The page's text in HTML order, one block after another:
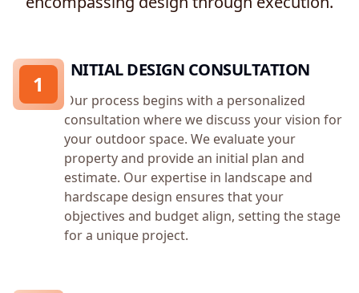
INITIAL DESIGN CONSULTATION
Our process begins with a personalized
consultation where we discuss your vision for
your outdoor space. We evaluate your
property and provide an initial plan and
estimate. Our expertise in landscape and
hardscape design ensures that your
objectives and budget align, setting the stage
for a unique project.
1